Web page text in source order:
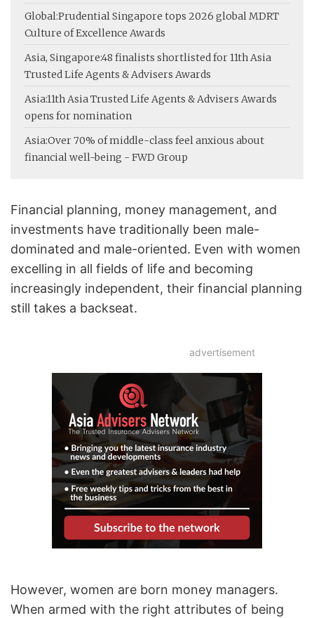
Global:Prudential Singapore tops 2026 global MDRT
Culture of Excellence Awards
Asia, Singapore:48 finalists shortlisted for 11th Asia
Trusted Life Agents & Advisers Awards
Asia:11th Asia Trusted Life Agents & Advisers Awards
opens for nomination
Asia:Over 70% of middle-class feel anxious about
financial well-being - FWD Group
Financial planning, money management, and
investments have traditionally been male-
dominated and male-oriented. Even with women
excelling in all fields of life and becoming
increasingly independent, their financial planning
still takes a backseat.
advertisement
However, women are born money managers.
When armed with the right attributes of being